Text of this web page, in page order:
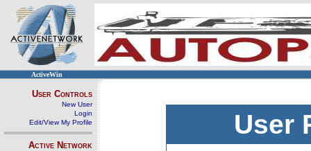
ActiveWin
User Controls
New User
Login
Edit/View My Profile
Active Network
User